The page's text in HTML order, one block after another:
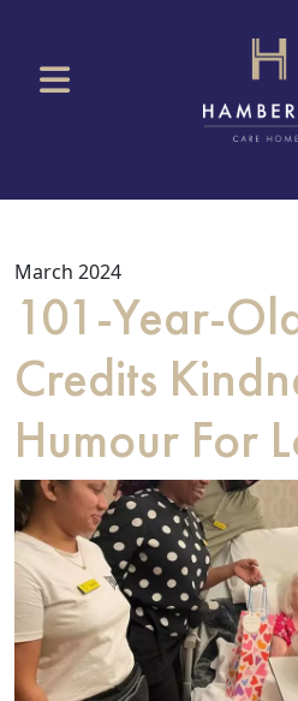
March 2024
101-Year-
Credits
Humour For